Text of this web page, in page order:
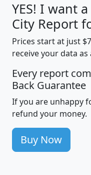
YES! I want
City Report
Prices start at just
receive your data
Every report
Back Guarantee
If you are unhappy
refund your money.
Buy Now